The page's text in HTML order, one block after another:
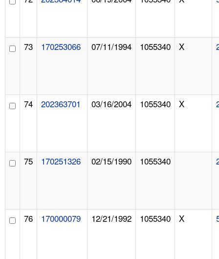
73 170253066 07/11/1994 1055340 X
74 202363701 03/16/2004 1055340 X
75 170251326 02/15/1990 1055340
76 170000079 12/21/1992 1055340 X